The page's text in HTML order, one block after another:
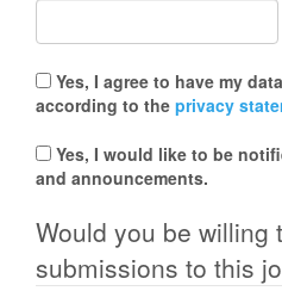
according to the privacy
and announcements.
Would you be willing
submissions to this